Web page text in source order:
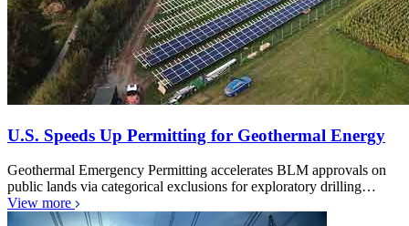
U.S. Speeds Up Permitting for Geothermal Energy
Geothermal Emergency Permitting accelerates BLM approvals on
public lands via categorical exclusions for exploratory drilling…
View more